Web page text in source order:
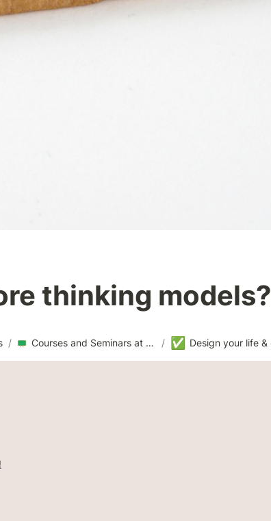
thinking models?
/ Courses and Seminars at CSO / ✅